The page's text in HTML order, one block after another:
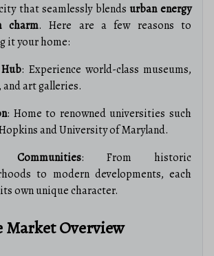
that seamlessly blendsurban energy
charm. Here are a few reasons to
it your home:
: Experience world-class museums,
art galleries.
: Home to renowned universities such
and University of Maryland.
Communities: From historic
to modern developments, each
own unique character.
Market Overview